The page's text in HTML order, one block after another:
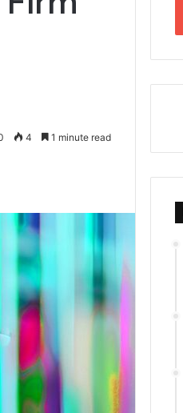
4 1 minute read